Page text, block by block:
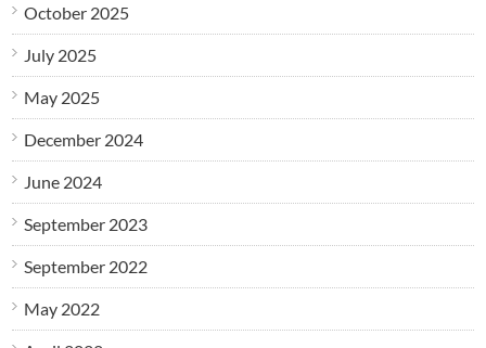
October 2025
July 2025
May 2025
December 2024
June 2024
September 2023
September 2022
May 2022